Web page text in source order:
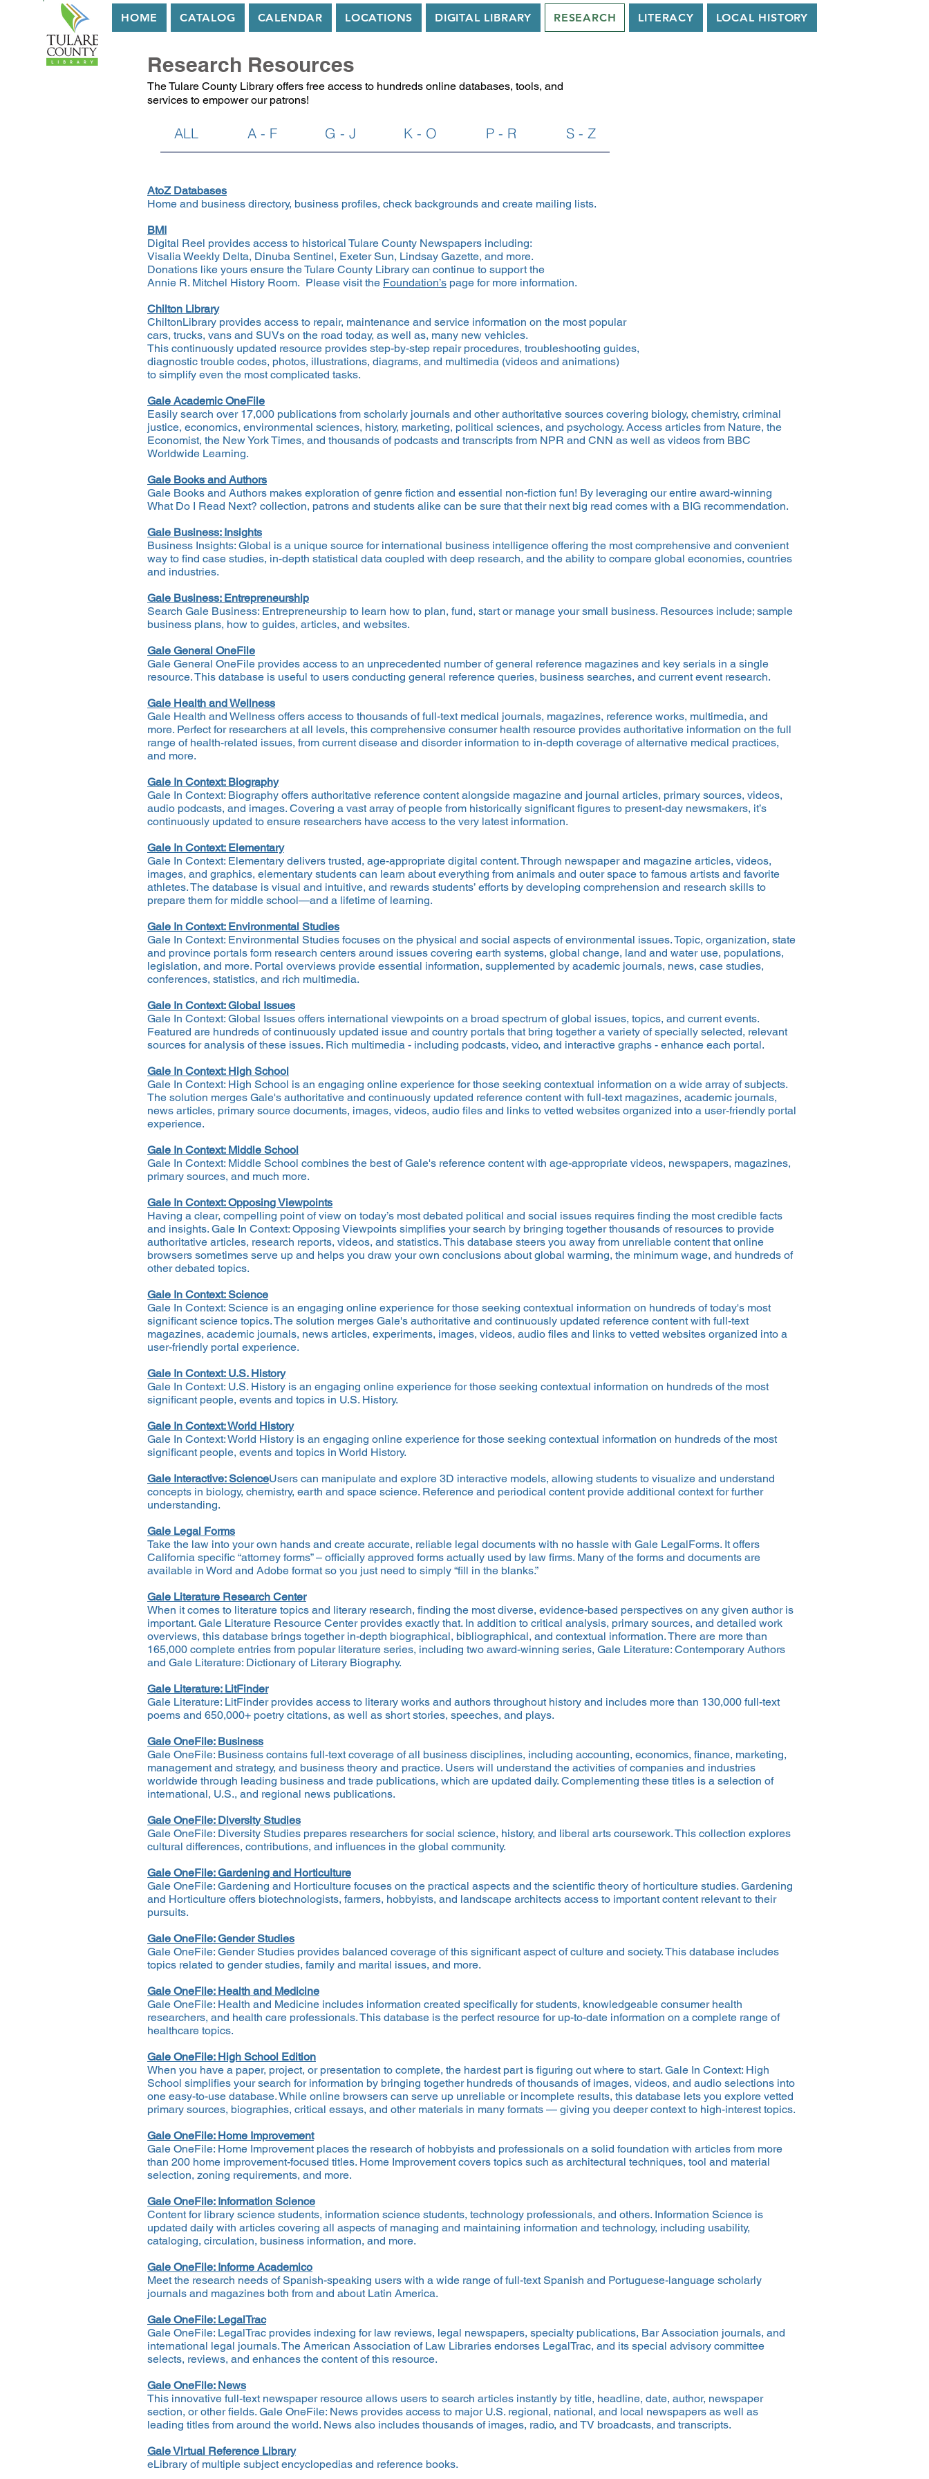
HOME CATALOG CALENDAR LOCATIONS DIGITAL LIBRARY RESEARCH LITERACY LOCAL HISTORY
​​AtoZ Databases
Home and business directory, business profiles, check backgrounds and create mailing lists.
BMI
Digital Reel provides access to historical Tulare County Newspapers including:
Visalia Weekly Delta, Dinuba Sentinel, Exeter Sun, Lindsay Gazette, and more.
Donations like yours ensure the Tulare County Library can continue to support the
Annie R. Mitchel History Room. Please visit the Foundation’s page for more information.
Chilton Library
ChiltonLibrary provides access to repair, maintenance and service information on the most popular
cars, trucks, vans and SUVs on the road today, as well as, many new vehicles.
This continuously updated resource provides step-by-step repair procedures, troubleshooting guides,
diagnostic trouble codes, photos, illustrations, diagrams, and multimedia (videos and animations)
to simplify even the most complicated tasks.
Gale Academic OneFile
Easily search over 17,000 publications from scholarly journals and other authoritative sources covering biology, chemistry, criminal
justice, economics, environmental sciences, history, marketing, political sciences, and psychology. Access articles from Nature, the
Economist, the New York Times, and thousands of podcasts and transcripts from NPR and CNN as well as videos from BBC
Worldwide Learning.
Gale Books and Authors
Gale Books and Authors makes exploration of genre fiction and essential non-fiction fun! By leveraging our entire award-winning
What Do I Read Next? collection, patrons and students alike can be sure that their next big read comes with a BIG recommendation.
Gale Business: Insights
Business Insights: Global is a unique source for international business intelligence offering the most comprehensive and convenient
way to find case studies, in-depth statistical data coupled with deep research, and the ability to compare global economies, countries
and industries.
Gale Business: Entrepreneurship
Search Gale Business: Entrepreneurship to learn how to plan, fund, start or manage your small business. Resources include; sample
business plans, how to guides, articles, and websites.
Gale General OneFile
Gale General OneFile provides access to an unprecedented number of general reference magazines and key serials in a single
resource. This database is useful to users conducting general reference queries, business searches, and current event research.
Gale Health and Wellness
Gale Health and Wellness offers access to thousands of full-text medical journals, magazines, reference works, multimedia, and
more. Perfect for researchers at all levels, this comprehensive consumer health resource provides authoritative information on the full
range of health-related issues, from current disease and disorder information to in-depth coverage of alternative medical practices,
and more.
Gale In Context: Biography
Gale In Context: Biography offers authoritative reference content alongside magazine and journal articles, primary sources, videos,
audio podcasts, and images. Covering a vast array of people from historically significant figures to present-day newsmakers, it’s
continuously updated to ensure researchers have access to the very latest information.
Gale In Context: Elementary
Gale In Context: Elementary delivers trusted, age-appropriate digital content. Through newspaper and magazine articles, videos,
images, and graphics, elementary students can learn about everything from animals and outer space to famous artists and favorite
athletes. The database is visual and intuitive, and rewards students’ efforts by developing comprehension and research skills to
prepare them for middle school—and a lifetime of learning.
Gale In Context: Environmental Studies
Gale In Context: Environmental Studies focuses on the physical and social aspects of environmental issues. Topic, organization, state
and province portals form research centers around issues covering earth systems, global change, land and water use, populations,
legislation, and more. Portal overviews provide essential information, supplemented by academic journals, news, case studies,
conferences, statistics, and rich multimedia.
Gale In Context: Global Issues
Gale In Context: Global Issues offers international viewpoints on a broad spectrum of global issues, topics, and current events.
Featured are hundreds of continuously updated issue and country portals that bring together a variety of specially selected, relevant
sources for analysis of these issues. Rich multimedia - including podcasts, video, and interactive graphs - enhance each portal.
Gale In Context: High School
Gale In Context: High School is an engaging online experience for those seeking contextual information on a wide array of subjects.
The solution merges Gale's authoritative and continuously updated reference content with full-text magazines, academic journals,
news articles, primary source documents, images, videos, audio files and links to vetted websites organized into a user-friendly portal
experience.
Gale In Context: Middle School
Gale In Context: Middle School combines the best of Gale's reference content with age-appropriate videos, newspapers, magazines,
primary sources, and much more.
Gale In Context: Opposing Viewpoints
Having a clear, compelling point of view on today’s most debated political and social issues requires finding the most credible facts
and insights. Gale In Context: Opposing Viewpoints simplifies your search by bringing together thousands of resources to provide
authoritative articles, research reports, videos, and statistics. This database steers you away from unreliable content that online
browsers sometimes serve up and helps you draw your own conclusions about global warming, the minimum wage, and hundreds of
other debated topics.
Gale In Context: Science
Gale In Context: Science is an engaging online experience for those seeking contextual information on hundreds of today's most
significant science topics. The solution merges Gale's authoritative and continuously updated reference content with full-text
magazines, academic journals, news articles, experiments, images, videos, audio files and links to vetted websites organized into a
user-friendly portal experience.
Gale In Context: U.S. History
Gale In Context: U.S. History is an engaging online experience for those seeking contextual information on hundreds of the most
significant people, events and topics in U.S. History.
Gale In Context: World History
Gale In Context: World History is an engaging online experience for those seeking contextual information on hundreds of the most
significant people, events and topics in World History.
Gale Interactive: ScienceUsers can manipulate and explore 3D interactive models, allowing students to visualize and understand
concepts in biology, chemistry, earth and space science. Reference and periodical content provide additional context for further
understanding.
Gale Legal Forms
Take the law into your own hands and create accurate, reliable legal documents with no hassle with Gale LegalForms. It offers
California specific “attorney forms” – officially approved forms actually used by law firms. Many of the forms and documents are
available in Word and Adobe format so you just need to simply “fill in the blanks.”
Gale Literature Research Center
When it comes to literature topics and literary research, finding the most diverse, evidence-based perspectives on any given author is
important. Gale Literature Resource Center provides exactly that. In addition to critical analysis, primary sources, and detailed work
overviews, this database brings together in-depth biographical, bibliographical, and contextual information. There are more than
165,000 complete entries from popular literature series, including two award-winning series, Gale Literature: Contemporary Authors
and Gale Literature: Dictionary of Literary Biography.
Gale Literature: LitFinder
Gale Literature: LitFinder provides access to literary works and authors throughout history and includes more than 130,000 full-text
poems and 650,000+ poetry citations, as well as short stories, speeches, and plays.
Gale OneFile: Business
Gale OneFile: Business contains full-text coverage of all business disciplines, including accounting, economics, finance, marketing,
management and strategy, and business theory and practice. Users will understand the activities of companies and industries
worldwide through leading business and trade publications, which are updated daily. Complementing these titles is a selection of
international, U.S., and regional news publications.
Gale OneFile: Diversity Studies
Gale OneFile: Diversity Studies prepares researchers for social science, history, and liberal arts coursework. This collection explores
cultural differences, contributions, and influences in the global community.
Gale OneFile: Gardening and Horticulture
Gale OneFile: Gardening and Horticulture focuses on the practical aspects and the scientific theory of horticulture studies. Gardening
and Horticulture offers biotechnologists, farmers, hobbyists, and landscape architects access to important content relevant to their
pursuits.
Gale OneFile: Gender Studies
Gale OneFile: Gender Studies provides balanced coverage of this significant aspect of culture and society. This database includes
topics related to gender studies, family and marital issues, and more.
Gale OneFile: Health and Medicine
Gale OneFile: Health and Medicine includes information created specifically for students, knowledgeable consumer health
researchers, and health care professionals. This database is the perfect resource for up-to-date information on a complete range of
healthcare topics.
Gale OneFile: High School Edition
When you have a paper, project, or presentation to complete, the hardest part is figuring out where to start. Gale In Context: High
School simplifies your search for information by bringing together hundreds of thousands of images, videos, and audio selections into
one easy-to-use database. While online browsers can serve up unreliable or incomplete results, this database lets you explore vetted
primary sources, biographies, critical essays, and other materials in many formats — giving you deeper context to high-interest topics.
Gale OneFile: Home Improvement
Gale OneFile: Home Improvement places the research of hobbyists and professionals on a solid foundation with articles from more
than 200 home improvement-focused titles. Home Improvement covers topics such as architectural techniques, tool and material
selection, zoning requirements, and more.
Gale OneFile: Information Science
Content for library science students, information science students, technology professionals, and others. Information Science is
updated daily with articles covering all aspects of managing and maintaining information and technology, including usability,
cataloging, circulation, business information, and more.
Gale OneFile: Informe Academico
Meet the research needs of Spanish-speaking users with a wide range of full-text Spanish and Portuguese-language scholarly
journals and magazines both from and about Latin America.
Gale OneFile: LegalTrac
Gale OneFile: LegalTrac provides indexing for law reviews, legal newspapers, specialty publications, Bar Association journals, and
international legal journals. The American Association of Law Libraries endorses LegalTrac, and its special advisory committee
selects, reviews, and enhances the content of this resource.
Gale OneFile: News
This innovative full-text newspaper resource allows users to search articles instantly by title, headline, date, author, newspaper
section, or other fields. Gale OneFile: News provides access to major U.S. regional, national, and local newspapers as well as
leading titles from around the world. News also includes thousands of images, radio, and TV broadcasts, and transcripts.
Gale Virtual Reference Library
eLibrary of multiple subject encyclopedias and reference books.
Research Resources
The Tulare County Library offers free access to hundreds online databases, tools, and
services to empower our patrons!
ALL A - F G - J K - O P - R S - Z